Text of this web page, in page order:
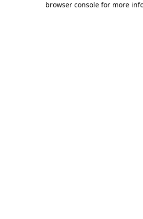
browser console for more